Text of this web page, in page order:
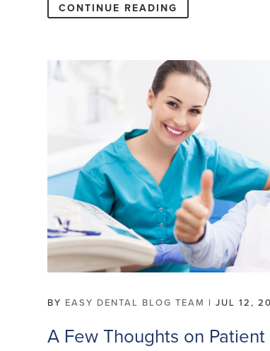
CONTINUE READING
BY EASY DENTAL BLOG TEAM |JUL 12,
A Few Thoughts on